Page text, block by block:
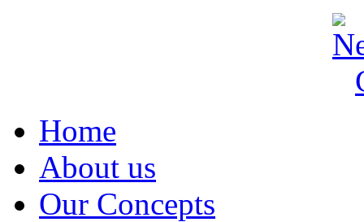
Home
About us
Our Concepts